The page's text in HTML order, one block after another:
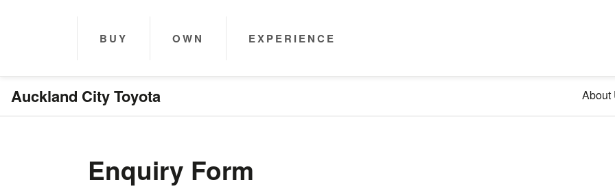
BUY OWN EXPERIENCE
Auckland City Toyota About
Enquiry Form